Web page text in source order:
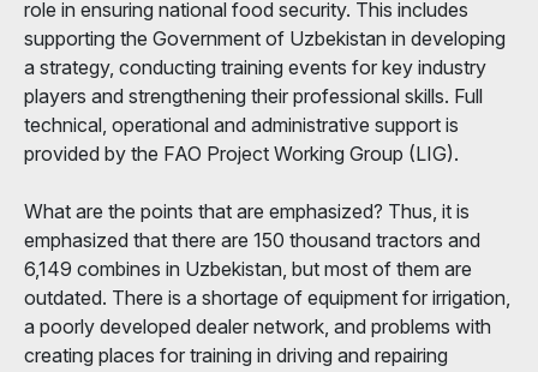
role in ensuring national food security. This includes
supporting the Government of Uzbekistan in developing
a strategy, conducting training events for key industry
players and strengthening their professional skills. Full
technical, operational and administrative support is
provided by the FAO Project Working Group (LIG).
What are the points that are emphasized? Thus, it is
emphasized that there are 150 thousand tractors and
6,149 combines in Uzbekistan, but most of them are
outdated. There is a shortage of equipment for irrigation,
a poorly developed dealer network, and problems with
creating places for training in driving and repairing